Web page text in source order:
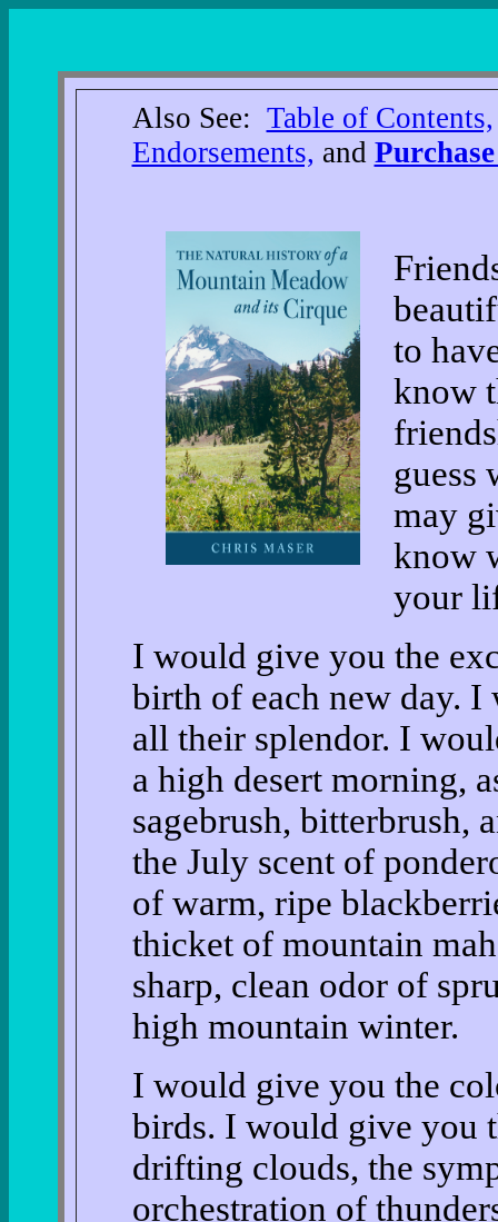
Also See: Table of Contents,
Endorsements, and
to
know
guess
may
know
your
I would give you the
birth of each new day. I
all their splendor. I
a high desert morning,
sagebrush, bitterbrush,
the July scent of
of warm, ripe
thicket of mountain
sharp, clean odor of
high mountain winter.
I would give you the
birds. I would give you
drifting clouds, the
orchestration of